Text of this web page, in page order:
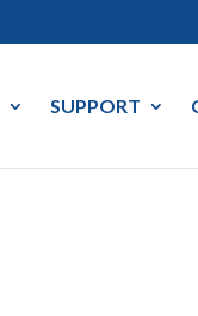
SUPPORT